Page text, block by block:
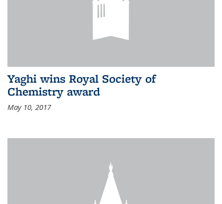
Yaghi wins Royal Society of
Chemistry award
May 10, 2017